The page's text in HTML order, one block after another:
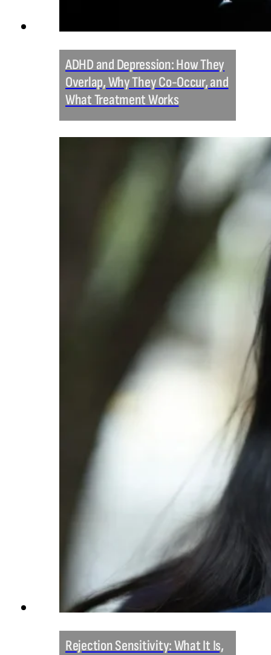
ADHD and Depression: How They
Overlap, Why They Co-Occur, and
What Treatment Works
Rejection Sensitivity: What It Is,